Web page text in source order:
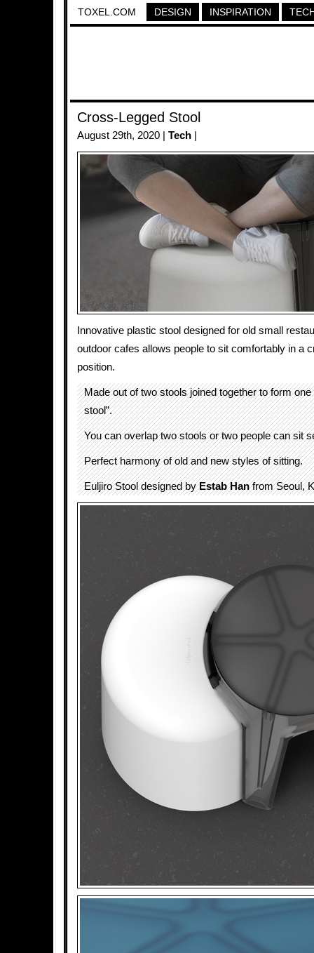
TOXEL.COM DESIGN INSPIRATION
Cross-Legged Stool
August 29th, 2020 | Tech
Innovative plastic stool designed for old small
outdoor cafes allows people to sit comfortably in a
position.
Made out of two stools joined together to form one
stool”.
You can overlap two stools or two people can sit
Perfect harmony of old and new styles of sitting.
Euljiro Stool designed byEstab Hanfrom Seoul,